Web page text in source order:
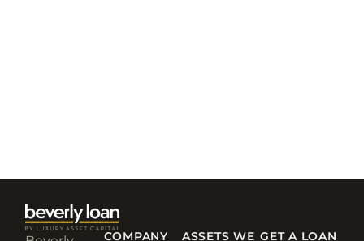
COMPANY ASSETS WE GET A LOAN